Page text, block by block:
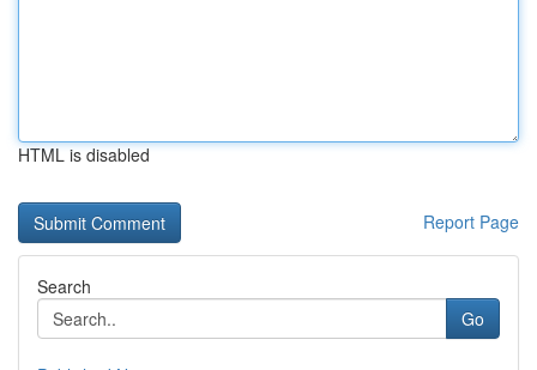
HTML is disabled
Report Page
Search
Go